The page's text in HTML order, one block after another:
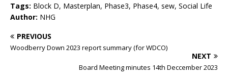
Tags: Block D, Masterplan, Phase3, Phase4, sew, Social Life
Author: NHG
PREVIOUS
Woodberry Down 2023 report summary (for WDCO)
NEXT
Board Meeting minutes 14th Deccember 2023